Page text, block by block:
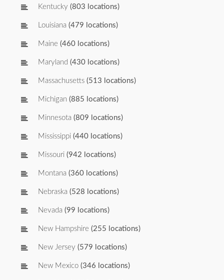
Kentucky (803 locations)
Louisiana (479 locations)
Maine (460 locations)
Maryland (430 locations)
Massachusetts (513 locations)
Michigan (885 locations)
Minnesota (809 locations)
Mississippi (440 locations)
Missouri (942 locations)
Montana (360 locations)
Nebraska (528 locations)
Nevada (99 locations)
New Hampshire (255 locations)
New Jersey (579 locations)
New Mexico (346 locations)